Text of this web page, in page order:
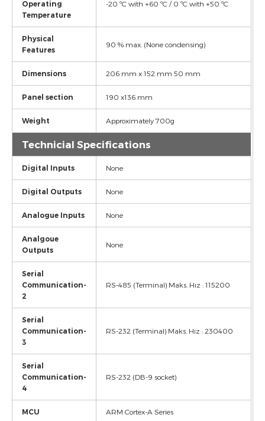
Operating
Temperature
-20 ºC with +60 ºC / 0 ºC with +50 ºC
Physical
Features
90 % max. (None condensing)
Dimensions 206 mm x 152 mm 50 mm
Panel section 190 x136 mm
Weight Approximately 700g
Technicial Specifications
Digital Inputs None
Digital Outputs None
Analogue Inputs None
Analgoue
Outputs
None
Serial
Communication-
2
RS-485 (Terminal) Maks. Hız : 115200
Serial
Communication-
3
RS-232 (Terminal) Maks. Hız : 230400
Serial
Communication-
4
RS-232 (DB-9 socket)
MCU ARM Cortex-A Series